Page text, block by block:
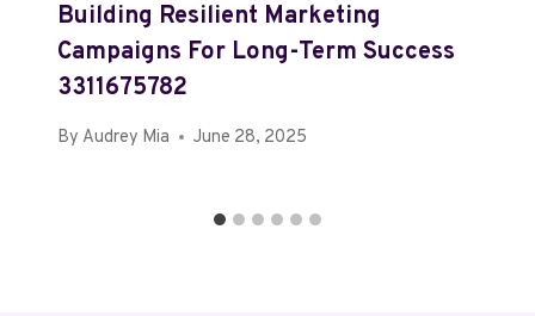
Building Resilient Marketing
Campaigns For Long-Term Success
3311675782
By Audrey Mia June 28, 2025